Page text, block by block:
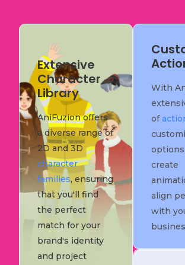
Extensive
Character
Library
AniFuzion offers
a diverse range of
2D and 3D
character
families, ensuring
that you'll find
the perfect
match for your
brand's identity
and project
With
of
create
align
with